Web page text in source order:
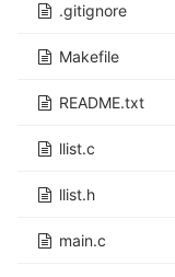
.gitignore
Makefile
README.txt
llist.c
llist.h
main.c